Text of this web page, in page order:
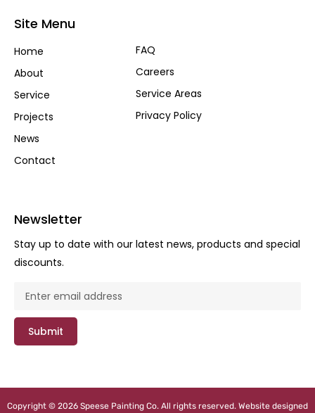
Site Menu
Home
About
Service
Projects
News
Contact
FAQ
Careers
Service Areas
Privacy Policy
Newsletter
Stay up to date with our latest news, products and special
discounts.
Submit
Copyright © 2026 Speese Painting Co. All rights reserved. Website designed